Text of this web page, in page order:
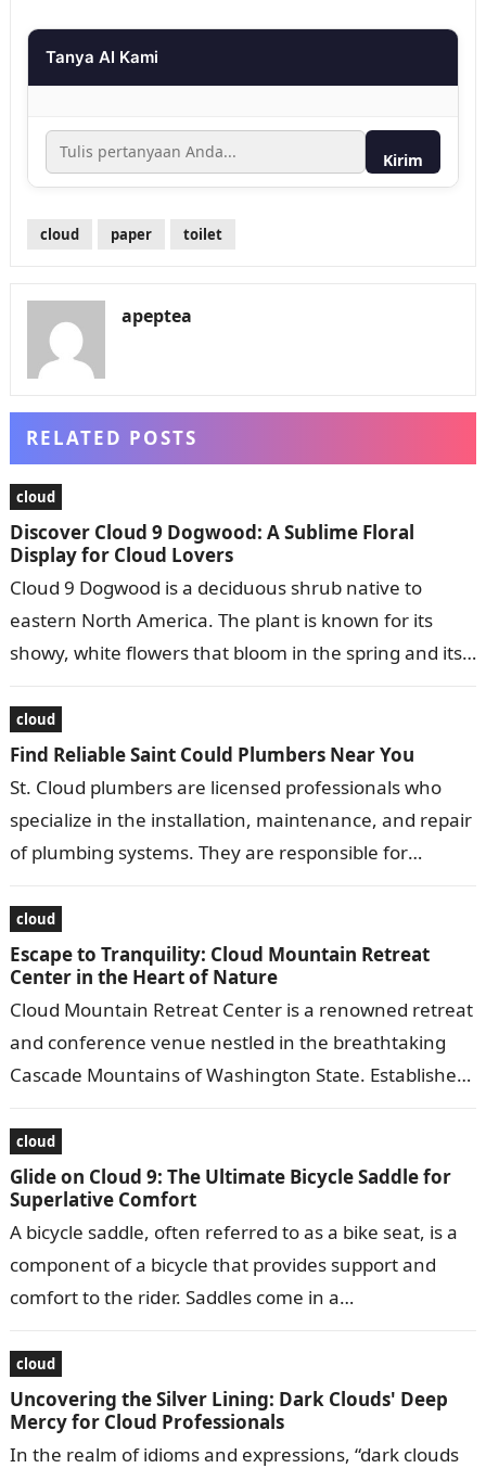
Tanya AI Kami
Kirim
cloud paper toilet
apeptea
RELATED POSTS
cloud
Discover Cloud 9 Dogwood: A Sublime Floral
Display for Cloud Lovers
Cloud 9 Dogwood is a deciduous shrub native to
eastern North America. The plant is known for its
showy, white flowers that bloom in the spring and its…
cloud
Find Reliable Saint Could Plumbers Near You
St. Cloud plumbers are licensed professionals who
specialize in the installation, maintenance, and repair
of plumbing systems. They are responsible for
cloud
Escape to Tranquility: Cloud Mountain Retreat
Center in the Heart of Nature
Cloud Mountain Retreat Center is a renowned retreat
and conference venue nestled in the breathtaking
Cascade Mountains of Washington State. Established
cloud
Glide on Cloud 9: The Ultimate Bicycle Saddle for
Superlative Comfort
A bicycle saddle, often referred to as a bike seat, is a
component of a bicycle that provides support and
comfort to the rider. Saddles come in a…
cloud
Uncovering the Silver Lining: Dark Clouds' Deep
Mercy for Cloud Professionals
In the realm of idioms and expressions, “dark clouds